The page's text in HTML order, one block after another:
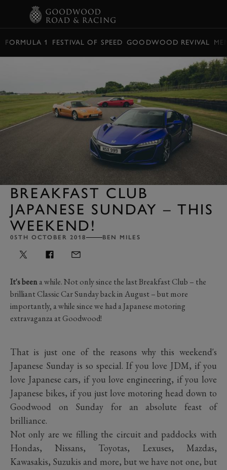
FORMULA 1 FESTIVAL OF SPEED GOODWOOD REVIVAL
BREAKFAST CLUB
JAPANESE SUNDAY – THIS
WEEKEND!
05TH OCTOBER 2018 BEN MILES
It's beena while. Not only since the last Breakfast Club – the
brilliant Classic Car Sunday back in August – but more
importantly, a while since we had a Japanese motoring
extravaganza at Goodwood!
That is just one of the reasons why this weekend's
Japanese Sunday is so special. If you love JDM, if you
love Japanese cars, if you love engineering, if you love
Japanese bikes, if you just love motoring head down to
Goodwood on Sunday for an absolute feast of
brilliance.
Not only are we filling the circuit and paddocks with
Hondas, Nissans, Toyotas, Lexuses, Mazdas,
Kawasakis, Suzukis and more, but we have not one, but